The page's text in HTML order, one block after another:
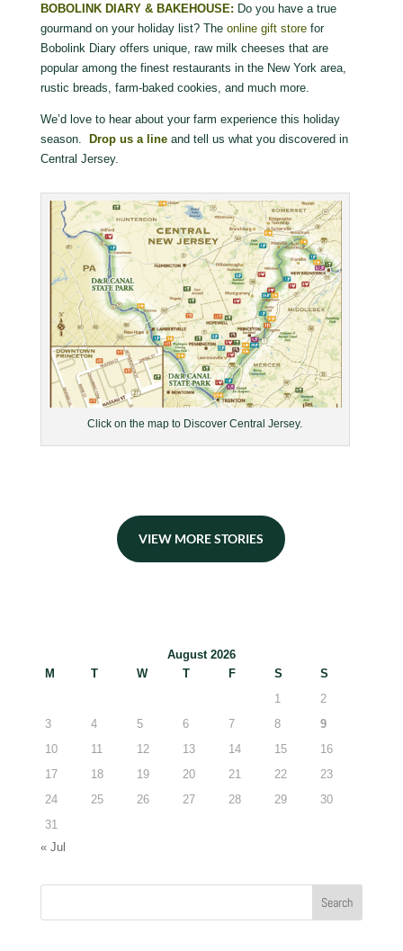
BOBOLINK DIARY & BAKEHOUSE: Do you have a true
gourmand on your holiday list? The online gift storefor
Bobolink Diary offers unique, raw milk cheeses that are
popular among the finest restaurants in the New York area,
rustic breads, farm-baked cookies, and much more.
We’d love to hear about your farm experience this holiday
season.
Drop us a line and tell us what you discovered in
Central Jersey.
Click on the map to Discover Central Jersey.
VIEW MORE STORIES
August 2026
M
T W T F S
S
1
2
3
4 5 6 7 8
9
10
11 12 13 14 15
16
17
18 19 20 21 22
23
24
25 26 27 28 29
30
31
« Jul